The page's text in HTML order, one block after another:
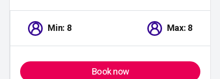
Min: 8 Max: 8
Book now